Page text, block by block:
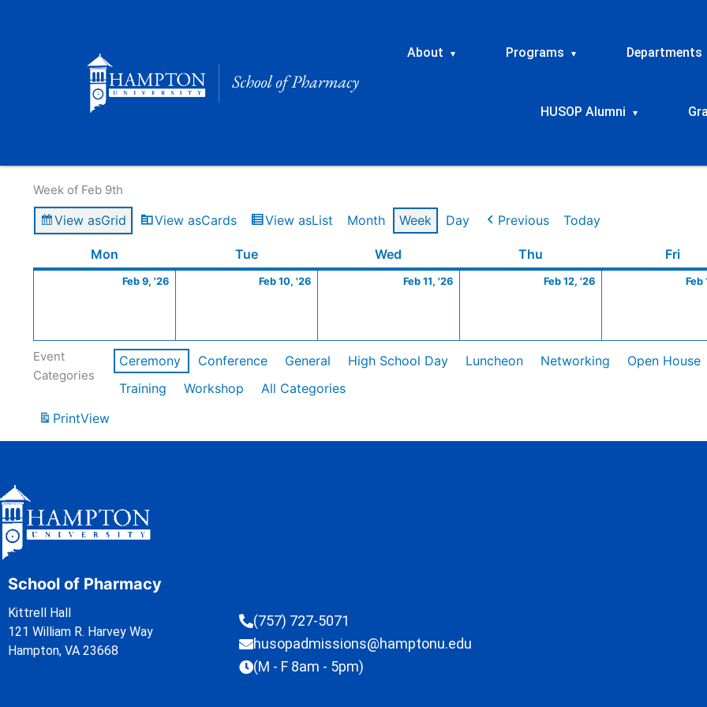
About ▾ Programs ▾ Departments
HUSOP Alumni ▾
Week of Feb 9th
View asGrid View asCards View asList Month Week Day Previous Today
Mon TueTuesday Wed Thu Fri
Feb 9, '26
9,
Feb 10, '26
10,
Feb 11, '26
11,
Feb 12, '26
12,
Feb
Event
Categories
Ceremony Conference General High School Day Luncheon Networking Open House
Training
Workshop
All Categories
PrintView
School of Pharmacy
Kittrell Hall
121 William R. Harvey Way
Hampton, VA 23668
(757) 727-5071
husopadmissions@hamptonu.edu
(M - F 8am - 5pm)